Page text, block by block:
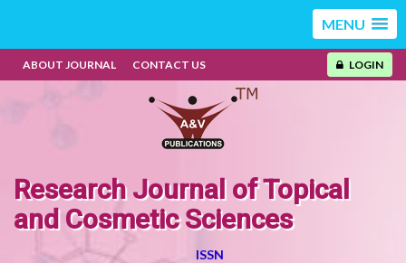
MENU
ABOUT JOURNAL CONTACT US LOGIN
Research Journal of Topical
and Cosmetic Sciences
ISSN